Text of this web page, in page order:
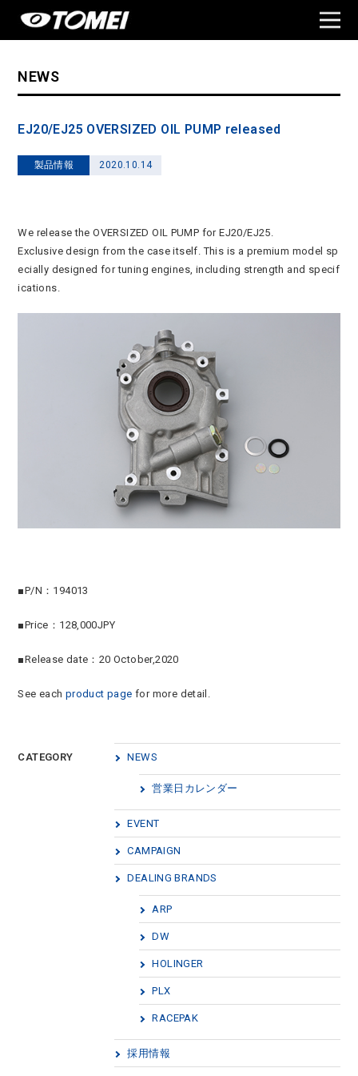
NEWS
EJ20/EJ25 OVERSIZED OIL PUMP released
製品情報 2020.10.14
We release the OVERSIZED OIL PUMP for EJ20/EJ25.
Exclusive design from the case itself. This is a premium model sp
ecially designed for tuning engines, including strength and specif
ications.
■P/N：194013
■Price：128,000JPY
■Release date：20 October,2020
See each product page for more detail.
CATEGORY NEWS
営業日カレンダー
EVENT
CAMPAIGN
DEALING BRANDS
ARP
DW
HOLINGER
PLX
RACEPAK
採用情報